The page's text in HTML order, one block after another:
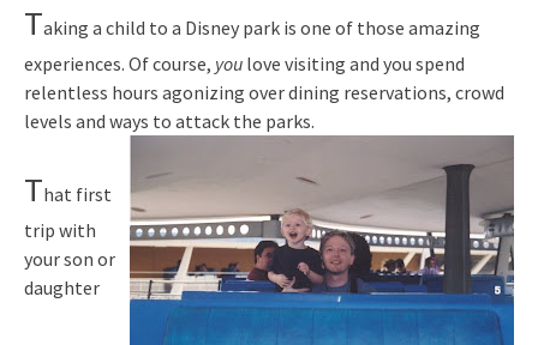
Taking a child to a Disney park is one of those amazing
experiences. Of course, you love visiting and you spend
relentless hours agonizing over dining reservations, crowd
levels and ways to attack the parks.
That first
trip with
your son or
daughter